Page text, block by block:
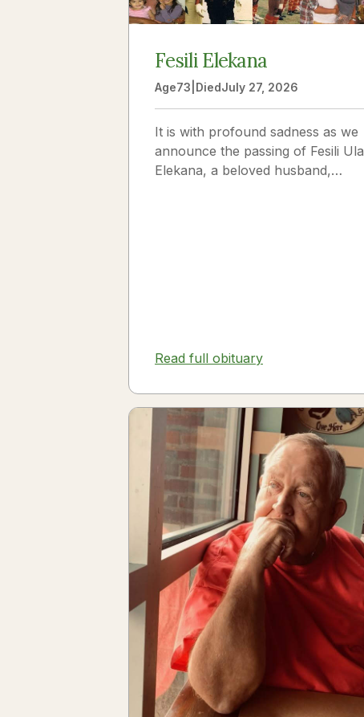
Fesili Elekana
Age73 DiedJuly 27, 2026
It is with profound sadness as we
announce the passing of Fesili Ula
Elekana, a beloved husband,
Read full obituary